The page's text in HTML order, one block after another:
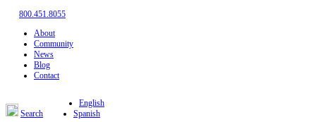
800.451.8055
About
Community
News
Blog
Contact
Search
English
Spanish